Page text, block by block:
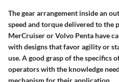
The gear arrangement inside an
speed and torque delivered to the
MerCruiser or Volvo Penta have
with designs that favor agility or
use. A good grasp of the specifics
operators with the knowledge
mechanism for their application.